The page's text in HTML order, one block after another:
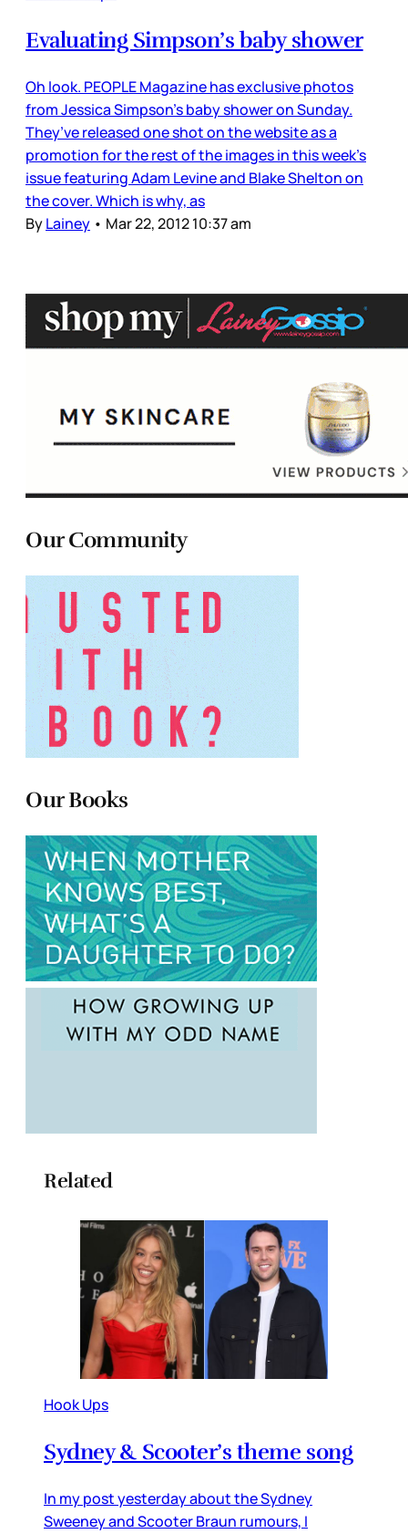
Evaluating Simpson’s baby shower
Oh look. PEOPLE Magazine has exclusive photos
from Jessica Simpson’s baby shower on Sunday.
They’ve released one shot on the website as a
promotion for the rest of the images in this week’s
issue featuring Adam Levine and Blake Shelton on
the cover. Which is why, as
ByLainey • Mar 22, 2012 10:37 am
Our Community
Our Books
Related
Hook Ups
Sydney & Scooter’s theme song
In my post yesterday about the Sydney
Sweeney and Scooter Braun rumours, I